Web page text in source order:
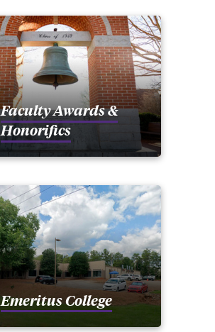
Faculty Awards &
Honorifics
Emeritus College